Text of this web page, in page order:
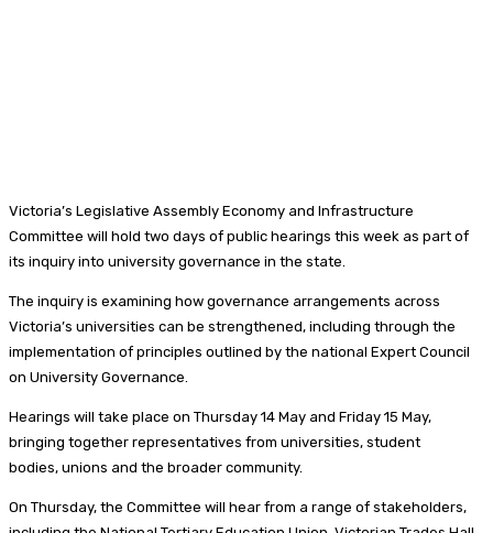
Victoria’s Legislative Assembly Economy and Infrastructure
Committee will hold two days of public hearings this week as part of
its inquiry into university governance in the state.
The inquiry is examining how governance arrangements across
Victoria’s universities can be strengthened, including through the
implementation of principles outlined by the national Expert Council
on University Governance.
Hearings will take place on Thursday 14 May and Friday 15 May,
bringing together representatives from universities, student
bodies, unions and the broader community.
On Thursday, the Committee will hear from a range of stakeholders,